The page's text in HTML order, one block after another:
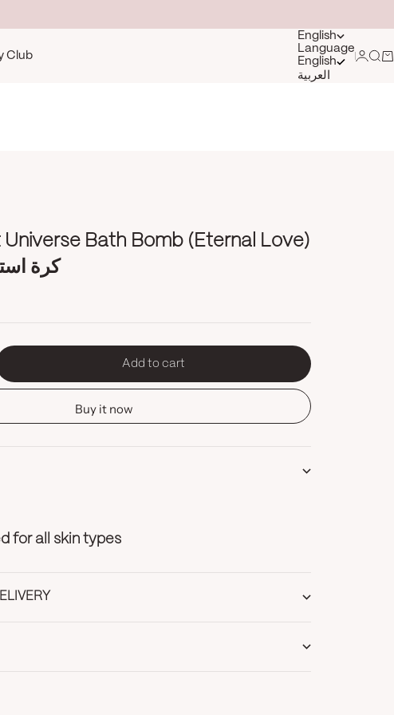
Club
English
Language
English
العربية
Login
Bath Bomb (Eternal Love)
- كرة
quantity Add to cart
Buy it now
for all skin types